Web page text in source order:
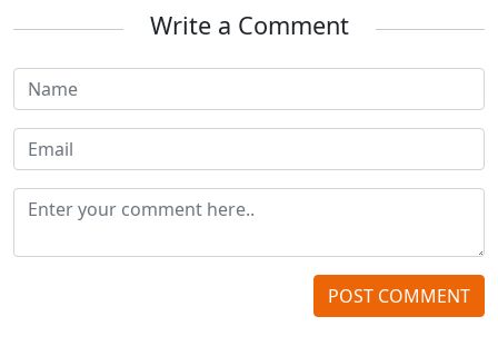
Write a Comment
POST COMMENT